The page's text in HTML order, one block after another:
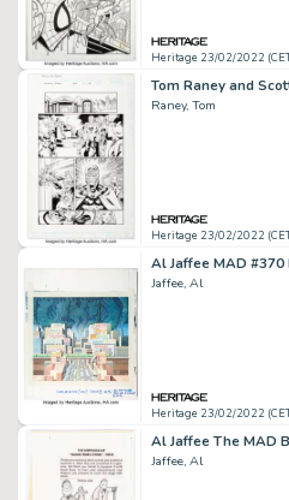
Heritage 23/02/2022
Raney, Tom
Heritage 23/02/2022
Jaffee, Al
Heritage 23/02/2022
Jaffee, Al